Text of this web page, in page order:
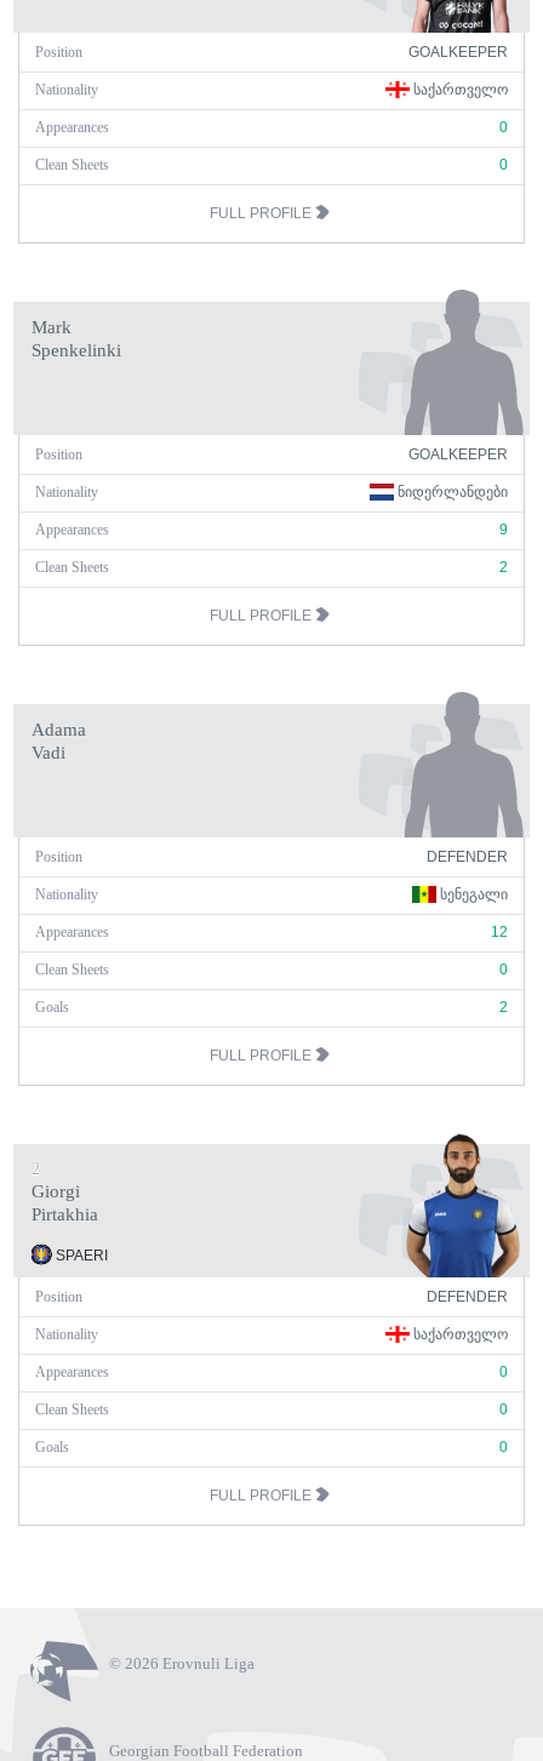
Position GOALKEEPER
Nationality ᲡᲐᲥᲐᲠᲗᲕᲔᲚᲝ
Appearances 0
Clean Sheets 0
FULL PROFILE
Mark
Spenkelinki
Position GOALKEEPER
Nationality ᲜᲘᲓᲔᲠᲚᲐᲜᲓᲔᲑᲘ
Appearances 9
Clean Sheets 2
FULL PROFILE
Adama
Vadi
Position DEFENDER
Nationality ᲡᲔᲜᲔᲒᲐᲚᲘ
Appearances 12
Clean Sheets 0
Goals 2
FULL PROFILE
2
Giorgi
Pirtakhia
SPAERI
Position DEFENDER
Nationality ᲡᲐᲥᲐᲠᲗᲕᲔᲚᲝ
Appearances 0
Clean Sheets 0
Goals 0
FULL PROFILE
© 2026 Erovnuli Liga
Georgian Football Federation